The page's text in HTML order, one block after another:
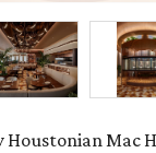
Houstonian Mac